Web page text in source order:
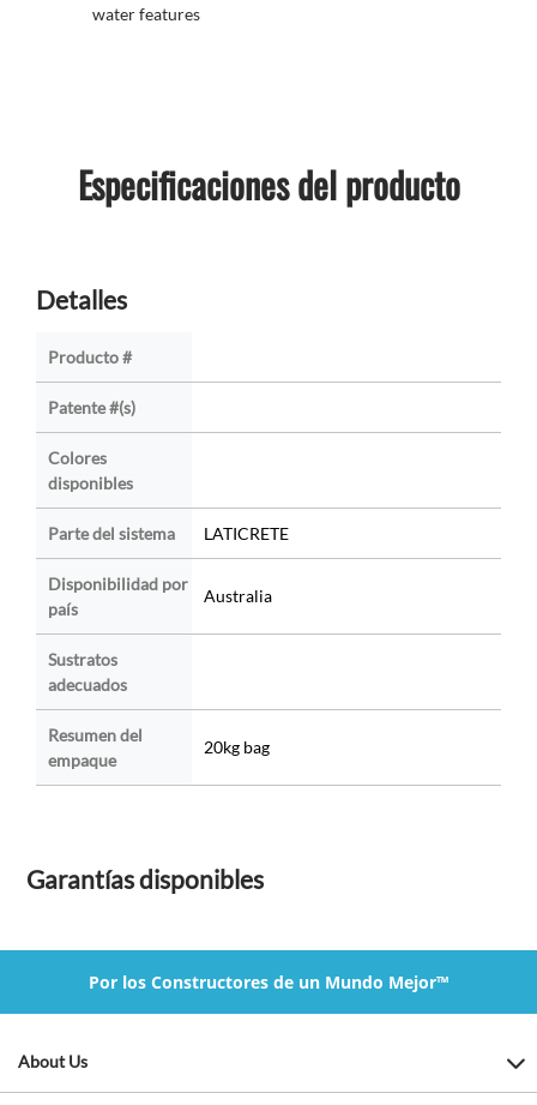
water features
Especificaciones del producto
Detalles
Producto #
Patente #(s)
Colores
disponibles
Parte del sistema LATICRETE
Disponibilidad por
país
Australia
Sustratos
adecuados
Resumen del
empaque
20kg bag
Garantías disponibles
Por los Constructores de un Mundo Mejor™
About Us